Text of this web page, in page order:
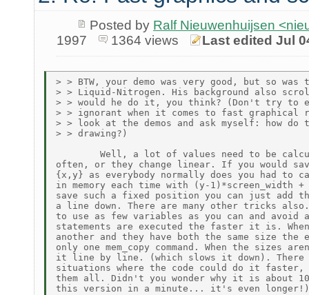
Posted by Ralf Nieuwenhuijsen
1997
1364 views Last edited Jul
> > BTW, your demo was very good, but so was
> > Liquid-Nitrogen. His background also
> > would he do it, you think? (Don't try to
> > ignorant when it comes to fast
> > look at the demos and ask myself: how
> > drawing?)
Well, a lot of values need to be
often, or they change linear. If you would
{x,y} as everybody normally does you had to
in memory each time with (y-1)*screen_width
save such a fixed position you can just add
a line down. There are many other tricks
to use as few variables as you can and avoid
statements are executed the faster it is.
another and they have both the same size the
only one mem_copy command. When the sizes
it line by line. (which slows it down). There
situations where the code could do it
them all. Didn't you wonder why it is about
this version in a minute... it's even